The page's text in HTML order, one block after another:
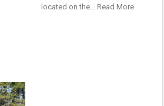
located on the… Read More